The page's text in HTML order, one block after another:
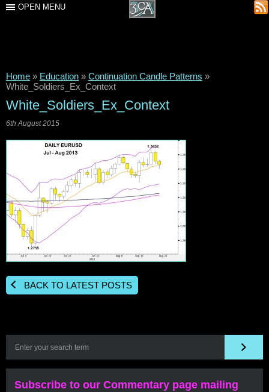
OPEN MENU
Home » Education » Continuation Candle Patterns »
White_Soldiers_Ex_Context
White_Soldiers_Ex_Context
6th August 2015
BACK TO LATEST POSTS
Subscribe to our Commentary page mailing